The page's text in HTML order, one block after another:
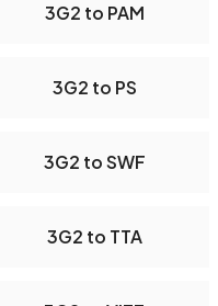
3G2 to PAM
3G2 to PS
3G2 to SWF
3G2 to TTA